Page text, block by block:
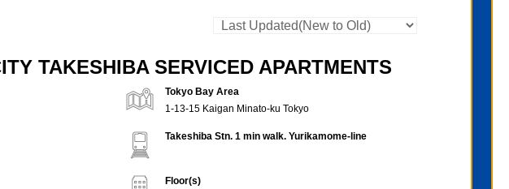
TAKESHIBA SERVICED APARTMENTS
Tokyo Bay Area
1-13-15 Kaigan Minato-ku Tokyo
Takeshiba Stn. 1 min walk. Yurikamome-line
Floor(s)